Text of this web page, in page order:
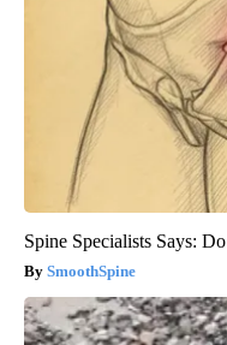
Spine Specialists Says:
SmoothSpine